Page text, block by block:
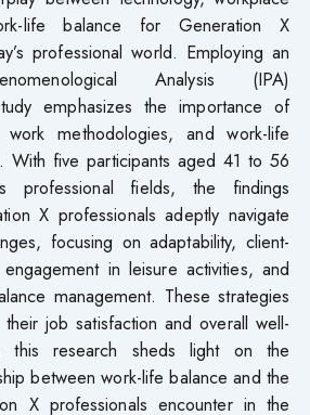
life balance for Generation X
professional world. Employing an
Analysis (IPA)
emphasizes the importance of
work methodologies, and work-life
With five participants aged 41 to 56
professional fields, the findings
X professionals adeptly navigate
focusing on adaptability, client-
in leisure activities, and
management. These strategies
job satisfaction and overall well-
this research sheds light on the
between work-life balance and the
X professionals encounter in the